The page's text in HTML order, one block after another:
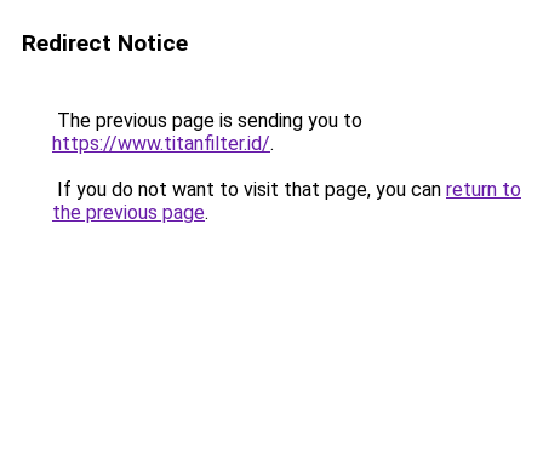
Redirect Notice
The previous page is sending you to
https://www.titanfilter.id/.
If you do not want to visit that page, you can return to
the previous page.